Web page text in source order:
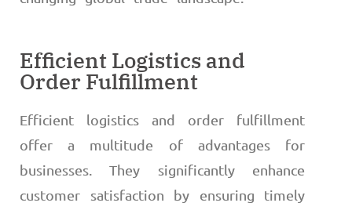
Efficient Logistics and
Order Fulfillment
Efficient logistics and order fulfillment
offer a multitude of advantages for
businesses. They significantly enhance
customer satisfaction by ensuring timely